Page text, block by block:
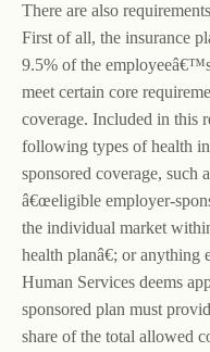
There are also
First of all, the insurance
9.5% of the
meet certain core
coverage. Included in this
following types of health
sponsored coverage, such
â€œeligible employer-
the individual market
health planâ€; or anything
Human Services deems
sponsored plan must
share of the total allowed